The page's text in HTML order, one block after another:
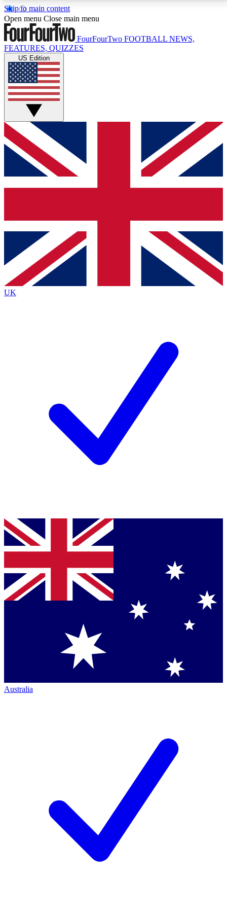
Skip to main content
17
MEMBER FEATURESACCESS AVAILABLE
Live Q&A Sessions
Weekly interactive sessions
GET CLUB ACCESS QUICK
For the quickest way to join, simply enter your email
below and get access. We will send a confirmation
and sign you up to our newsletter to keep you
Contact me with news and offers from other Future
brands
By submitting your information you agree to the Terms & Conditionsand
Privacy
Policyand are aged 16 or over.
Open menu Close main menu
FourFourTwo FOOTBALL NEWS,
FEATURES, QUIZZES
US Edition
UK
Australia